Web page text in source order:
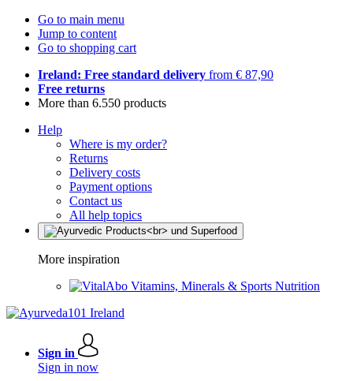
Go to main menu
Jump to content
Go to shopping cart
Ireland: Free standard delivery from € 87,90
Free returns
More than 6.550 products
Help
Where is my order?
Returns
Delivery costs
Payment options
Contact us
All help topics
More inspiration
Vitamins, Minerals & Sports Nutrition
Sign in
Sign in now